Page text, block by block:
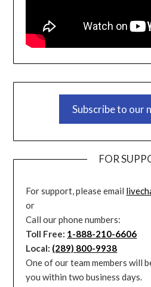
Subscribe to our
FOR
For support, please email
or
Call our phone numbers:
Toll Free: 1-888-210-6606
Local: (289) 800-9938
One of our team members will
you within two business days.